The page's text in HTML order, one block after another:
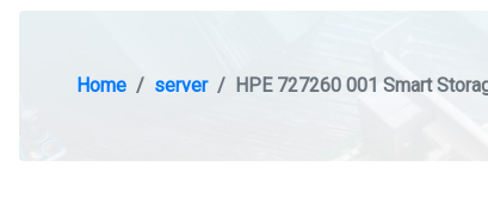
Home server HPE 727260 001 Smart